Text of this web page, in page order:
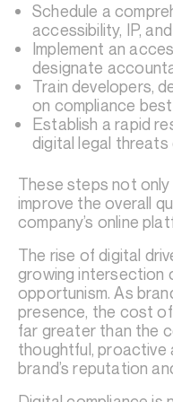
Schedule a
accessibility, IP,
Implement an
designate
Train developers,
on compliance
Establish a rapid
digital legal threats
These steps not
improve the overall
company’s online
The rise of digital
growing intersection
opportunism. As
presence, the cost
far greater than the
thoughtful,
brand’s reputation